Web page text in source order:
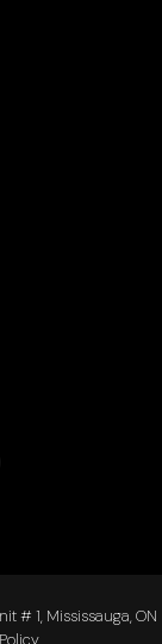
# 1, Mississauga, ON